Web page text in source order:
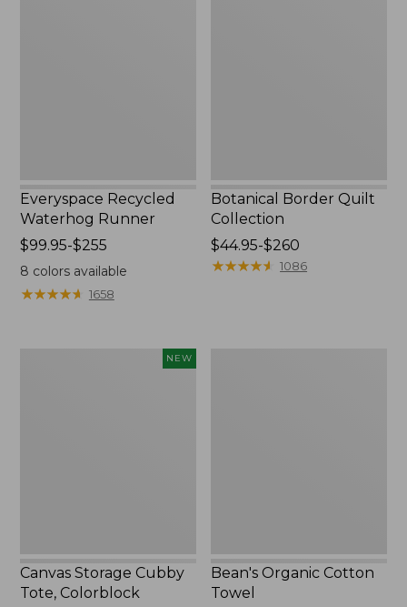
Everyspace Recycled
Waterhog Runner
Price
range
from:
$99.95
$99.95-$255
8 colors available
★★★★★
★★★★★ 1658
Botanical Border Quilt
Collection
Price
range
$44.95-$260
★★★★★
★★★★★ 1086
NEW
Canvas Storage Cubby
Tote, Colorblock
Bean's Organic Cotton
Towel